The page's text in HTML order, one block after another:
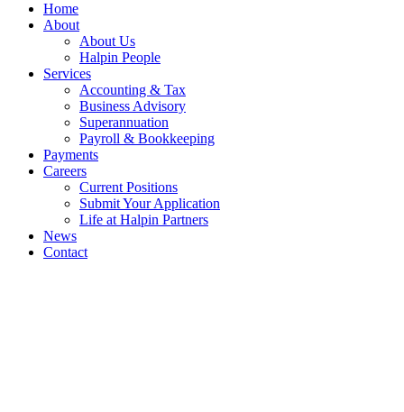
Home
About
About Us
Halpin People
Services
Accounting & Tax
Business Advisory
Superannuation
Payroll & Bookkeeping
Payments
Careers
Current Positions
Submit Your Application
Life at Halpin Partners
News
Contact